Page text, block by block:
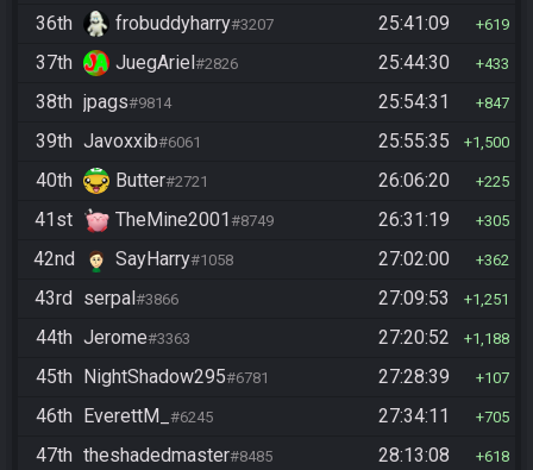
36th frobuddyharry#3207 25:41:09 619
37th JuegAriel#2826 25:44:30 433
38th jpags#9814 25:54:31 847
39th Javoxxib#6061 25:55:35 1,500
40th Butter#2721 26:06:20 225
41st TheMine2001#8749 26:31:19 305
42nd SayHarry#1058 27:02:00 362
43rd serpal#3866 27:09:53 1,251
44th Jerome#3363 27:20:52 1,188
45th NightShadow295#6781 27:28:39 107
46th EverettM_ #6245 27:34:11 705
47th theshadedmaster#8485 28:13:08 618